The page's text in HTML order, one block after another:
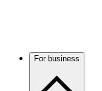
For business